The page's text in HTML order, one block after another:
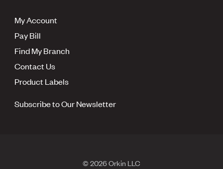
My Account
Pay Bill
Find My Branch
Contact Us
Product Labels
Subscribe to Our Newsletter
© 2026 Orkin LLC